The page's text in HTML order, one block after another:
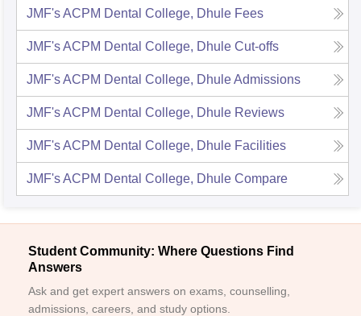
JMF's ACPM Dental College, Dhule Fees
JMF's ACPM Dental College, Dhule Cut-offs
JMF's ACPM Dental College, DhuleAdmissions
JMF's ACPM Dental College, Dhule Reviews
JMF's ACPM Dental College, Dhule Facilities
JMF's ACPM Dental College, Dhule Compare
Student Community: Where Questions Find
Answers
Ask and get expert answers on exams, counselling,
admissions, careers, and study options.